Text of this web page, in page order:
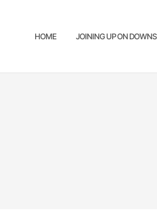
HOME JOINING UP ON DOWNS